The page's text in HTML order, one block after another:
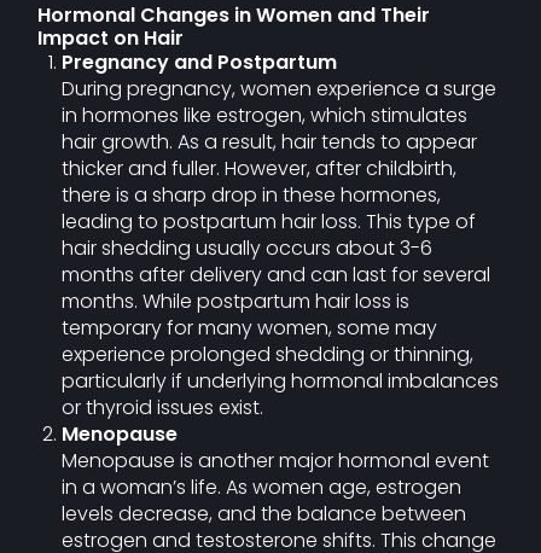
Hormonal Changes in Women and Their
Impact on Hair
Pregnancy and Postpartum
During pregnancy, women experience a surge
in hormones like estrogen, which stimulates
hair growth. As a result, hair tends to appear
thicker and fuller. However, after childbirth,
there is a sharp drop in these hormones,
leading to postpartum hair loss. This type of
hair shedding usually occurs about 3-6
months after delivery and can last for several
months. While postpartum hair loss is
temporary for many women, some may
experience prolonged shedding or thinning,
particularly if underlying hormonal imbalances
or thyroid issues exist.
Menopause
Menopause is another major hormonal event
in a woman’s life. As women age, estrogen
levels decrease, and the balance between
estrogen and testosterone shifts. This change